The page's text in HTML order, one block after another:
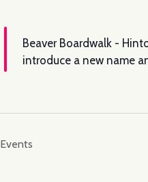
Beaver Boardwalk -
introduce a new name
Events